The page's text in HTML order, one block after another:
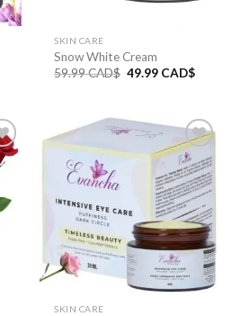
SKIN CARE
Snow White Cream
59.99CAD$ 49.99 CAD$
Add to
wishlist
SKIN CARE